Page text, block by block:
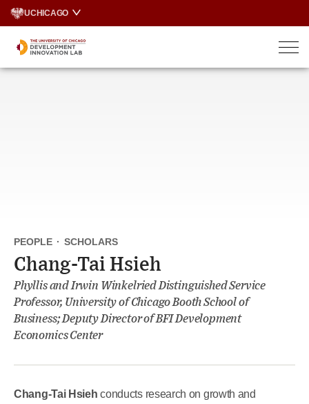
Skip
content
UCHICAGO
PEOPLE · SCHOLARS
Chang-Tai Hsieh
Phyllis and Irwin Winkelried Distinguished Service
Professor, University of Chicago Booth School of
Business; Deputy Director of BFI Development
Economics Center
Chang-Tai Hsieh conducts research on growth and